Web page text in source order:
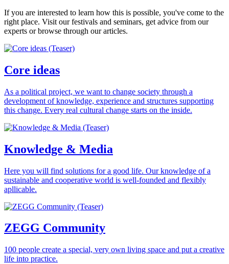
If you are interested to learn how this is possible, you've come to the
right place. Visit our festivals and seminars, get advice from our
experts or browse through our articles.
Core ideas
As a political project, we want to change society through a
development of knowledge, experience and structures supporting
this change. Every real cultural change starts on the inside.
Knowledge & Media
Here you will find solutions for a good life. Our knowledge of a
sustainable and cooperative world is well-founded and flexibly
apllicable.
ZEGG Community
100 people create a special, very own living space and put a creative
life into practice.